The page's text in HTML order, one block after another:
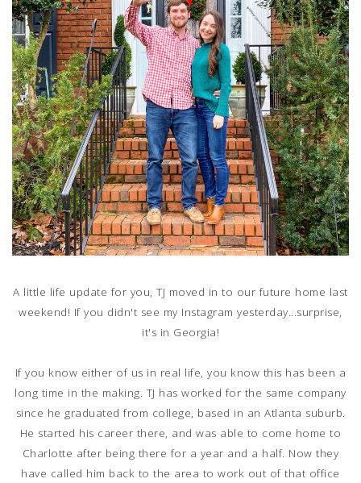
A little life update for you, TJ moved in to our future home last
weekend! If you didn't see my Instagram yesterday...surprise,
it's in Georgia!
If you know either of us in real life, you know this has been a
long time in the making. TJ has worked for the same company
since he graduated from college, based in an Atlanta suburb.
He started his career there, and was able to come home to
Charlotte after being there for a year and a half. Now they
have called him back to the area to work out of that office